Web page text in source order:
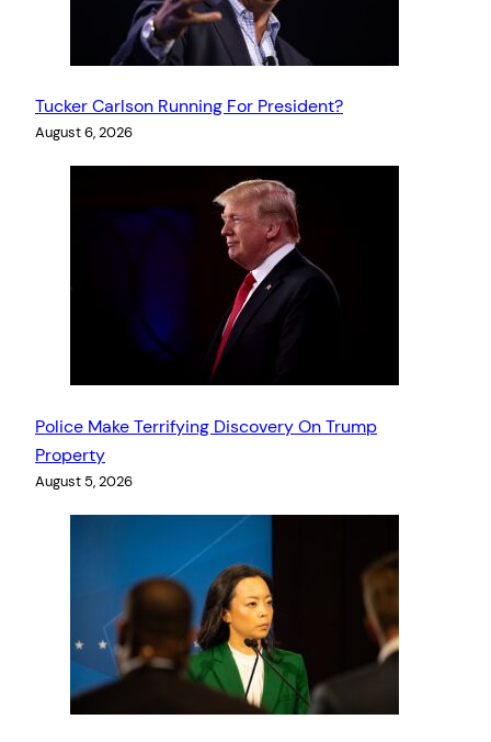
Tucker Carlson Running For President?
August 6, 2026
Police Make Terrifying Discovery On Trump
Property
August 5, 2026